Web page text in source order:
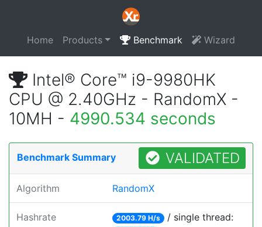
Home Products Benchmark Wizard
Intel® Core™ i9-9980HK
CPU @ 2.40GHz - RandomX -
10MH - 4990.534 seconds
Benchmark Summary VALIDATED
Algorithm RandomX
Hashrate 2003.79 H/s / single thread: